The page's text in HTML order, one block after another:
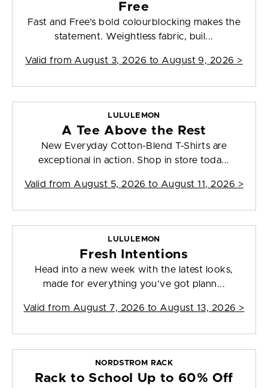
Free
Fast and Free's bold colourblocking makes the
statement. Weightless fabric, buil...
Valid from August 3, 2026 to August 9, 2026 >
LULULEMON
A Tee Above the Rest
New Everyday Cotton-Blend T-Shirts are
exceptional in action. Shop in store toda...
Valid from August 5, 2026 to August 11, 2026 >
LULULEMON
Fresh Intentions
Head into a new week with the latest looks,
made for everything you’ve got plann...
Valid from August 7, 2026 to August 13, 2026 >
NORDSTROM RACK
Rack to School Up to 60% Off